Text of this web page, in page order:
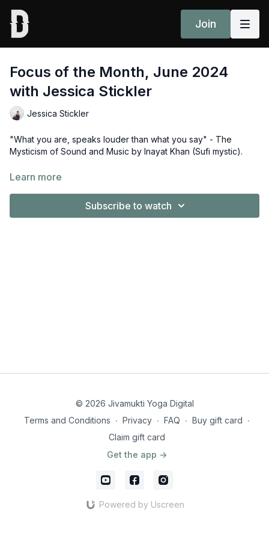
Join
Focus of the Month, June 2024
with Jessica Stickler
Jessica Stickler
"What you are, speaks louder than what you say" - The
Mysticism of Sound and Music by Inayat Khan (Sufi mystic).
Jessica Stickler walks us through The Sound of OM, the June
Taj-japas, tad-artha bhavanam - Chant and repeat OM, and
Learn more
Subscribe to watch
© 2026 Jivamukti Yoga Digital
Terms and Conditions ∙ Privacy ∙ FAQ ∙ Buy gift card ∙
Claim gift card
Get the app ->
Powered by Uscreen